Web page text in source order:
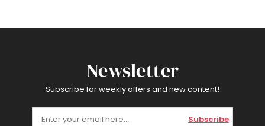
Newsletter
Subscribe for weekly offers and new content!
Subscribe